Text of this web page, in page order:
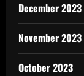
December 2023
November 2023
October 2023